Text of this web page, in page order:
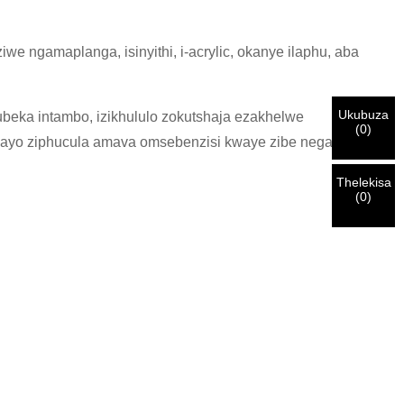
ngamaplanga, isinyithi, i-acrylic, okanye ilaphu, aba
intambo, izikhululo zokutshaja ezakhelwe
ziphucula amava omsebenzisi kwaye zibe negalelo
Ukubuza
(0)
Thelekisa
(0)